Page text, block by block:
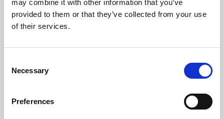
may combine it with other information that you’ve
provided to them or that they’ve collected from your use
of their services.
Selection
Necessary
Preferences
Learning & Education